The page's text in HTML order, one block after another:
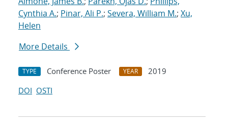
Cynthia A.; Pinar, Ali P.; Severa, William M.; Xu,
Helen
More Details
TYPE Conference Poster YEAR
2019
DOI OSTI